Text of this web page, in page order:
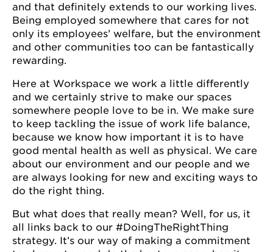
and that definitely extends to our working lives.
Being employed somewhere that cares for not
only its employees’ welfare, but the environment
and other communities too can be fantastically
rewarding.
Here at Workspace we work a little differently
and we certainly strive to make our spaces
somewhere people love to be in. We make sure
to keep tackling the issue of work life balance,
because we know how important it is to have
good mental health as well as physical. We care
about our environment and our people and we
are always looking for new and exciting ways to
do the right thing.
But what does that really mean? Well, for us, it
all links back to our #DoingTheRightThing
strategy. It’s our way of making a commitment